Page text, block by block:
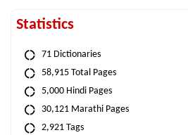
Statistics
71 Dictionaries
58,915 Total Pages
5,000 Hindi Pages
30,121 Marathi Pages
2,921 Tags